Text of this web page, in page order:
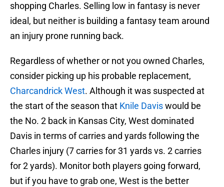
shopping Charles. Selling low in fantasy is never
ideal, but neither is building a fantasy team around
an injury prone running back.
Regardless of whether or not you owned Charles,
consider picking up his probable replacement,
Charcandrick West. Although it was suspected at
the start of the season that Knile Daviswould be
the No. 2 back in Kansas City, West dominated
Davis in terms of carries and yards following the
Charles injury (7 carries for 31 yards vs. 2 carries
for 2 yards). Monitor both players going forward,
but if you have to grab one, West is the better